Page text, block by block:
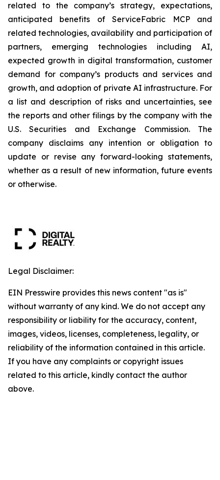
related to the company’s strategy, expectations,
anticipated benefits of ServiceFabric MCP and
related technologies, availability and participation of
partners, emerging technologies including AI,
expected growth in digital transformation, customer
demand for company’s products and services and
growth, and adoption of private AI infrastructure. For
a list and description of risks and uncertainties, see
the reports and other filings by the company with the
U.S. Securities and Exchange Commission. The
company disclaims any intention or obligation to
update or revise any forward-looking statements,
whether as a result of new information, future events
or otherwise.
Legal Disclaimer:
EIN Presswire provides this news content "as is"
without warranty of any kind. We do not accept any
responsibility or liability for the accuracy, content,
images, videos, licenses, completeness, legality, or
reliability of the information contained in this article.
If you have any complaints or copyright issues
related to this article, kindly contact the author
above.